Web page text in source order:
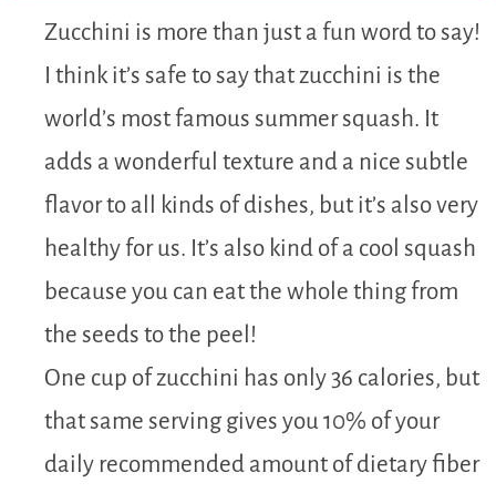
Zucchini is more than just a fun word to say!
I think it’s safe to say that zucchini is the
world’s most famous summer squash. It
adds a wonderful texture and a nice subtle
flavor to all kinds of dishes, but it’s also very
healthy for us. It’s also kind of a cool squash
because you can eat the whole thing from
the seeds to the peel!
One cup of zucchini has only 36 calories, but
that same serving gives you 10% of your
daily recommended amount of dietary fiber